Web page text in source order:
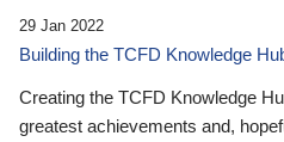
29 Jan 2022
Building the TCFD Knowledge
Creating the TCFD Knowledge
greatest achievements and,